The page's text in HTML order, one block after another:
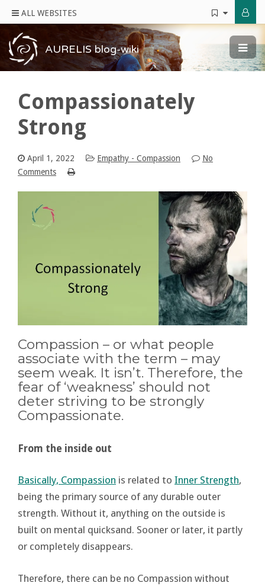
ALL WEBSITES
AURELIS blog-wiki
Compassionately
Strong
April 1, 2022 Empathy - Compassion
No
Comments
Compassion – or what people
associate with the term – may
seem weak. It isn’t. Therefore, the
fear of ‘weakness’ should not
deter striving to be strongly
Compassionate.
From the inside out
Basically, Compassion is related to Inner Strength,
being the primary source of any durable outer
strength. Without it, anything on the outside is
built on mental quicksand. Sooner or later, it partly
or completely disappears.
Therefore, there can be no Compassion without